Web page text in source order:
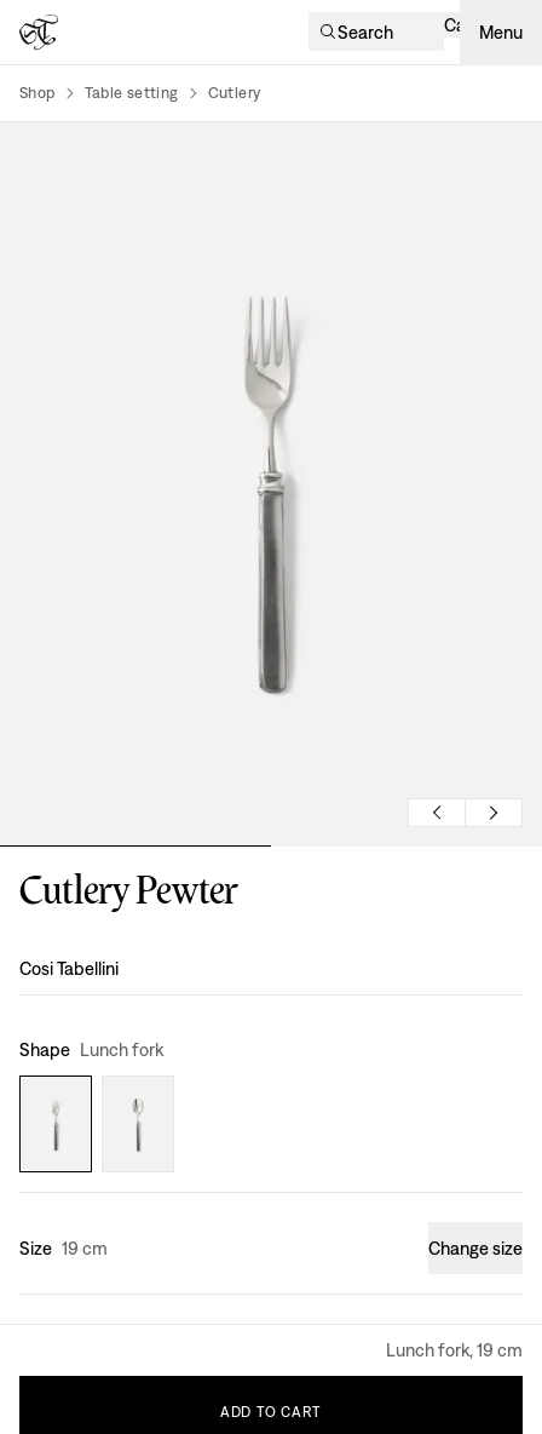
Search Cart Menu
Shop Table setting Cutlery
Cutlery Pewter
Design:
Cosi Tabellini
Shape Lunch fork
Size 19 cm Change size
Lunch fork, 19 cm
ADD TO CART